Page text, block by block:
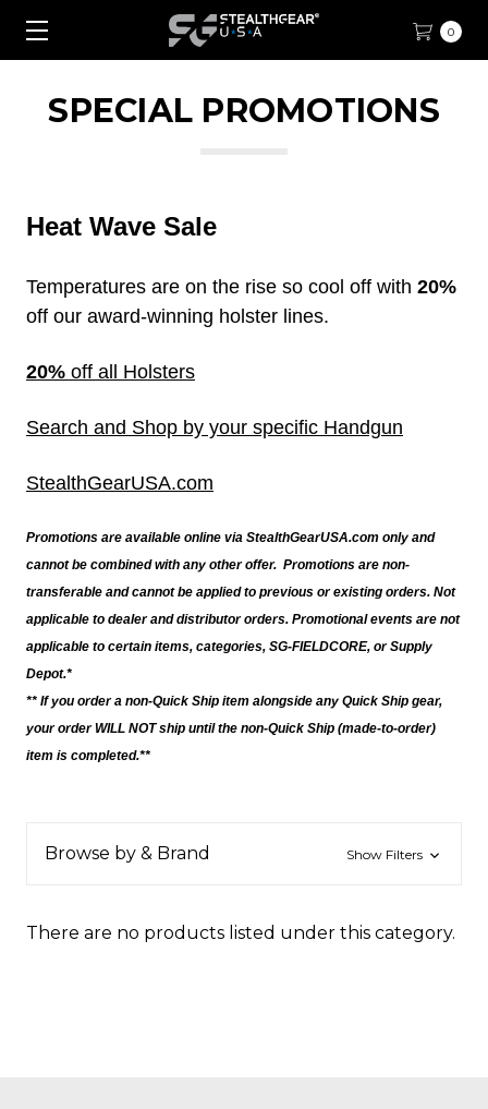
0
SPECIAL PROMOTIONS
Heat Wave Sale
Temperatures are on the rise so cool off with 20%
off our award-winning holster lines.
20% off all Holsters
Search and Shop by your specific Handgun
StealthGearUSA.com
Promotions are available online via StealthGearUSA.com only and
cannot be combined with any other offer. Promotions are non-
transferable and cannot be applied to previous or existing orders. Not
applicable to dealer and distributor orders. Promotional events are not
applicable to certain items, categories, SG-FIELDCORE, or Supply
Depot.*
** If you order a non-Quick Ship item alongside any Quick Ship gear,
your order WILL NOT ship until the non-Quick Ship (made-to-order)
item is completed.**
Browse by & Brand Show Filters
There are no products listed under this category.